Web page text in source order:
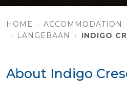
HOME ACCOMMODATION
LANGEBAAN
INDIGO
About Indigo